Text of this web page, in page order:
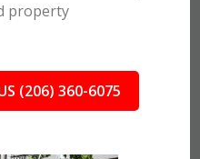
property
(206) 360-6075